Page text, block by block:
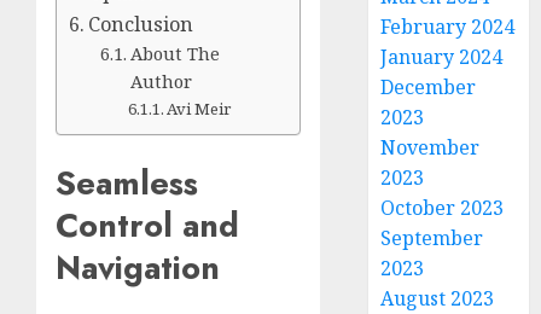
Conclusion
About The
Author
Avi Meir
Seamless
Control and
Navigation
February 2024
January 2024
December
2023
November
2023
October 2023
September
2023
August 2023